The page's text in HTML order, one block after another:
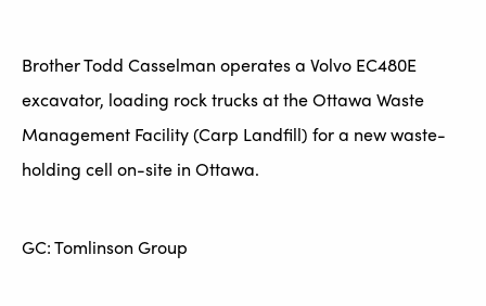
Brother Todd Casselman operates a Volvo EC480E
excavator, loading rock trucks at the Ottawa Waste
Management Facility (Carp Landfill) for a new waste-
holding cell on-site in Ottawa.
GC: Tomlinson Group